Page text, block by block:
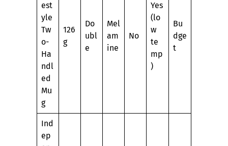
est
yle
Tw
o-
Ha
ndl
ed
Mu
g
126
g
Do
ubl
e
Mel
am
ine
No
Yes
(lo
w
te
mp
)
Bu
dge
t
Ind
ep